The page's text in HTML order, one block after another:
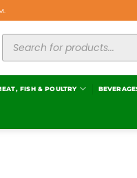
FISH & POULTRY